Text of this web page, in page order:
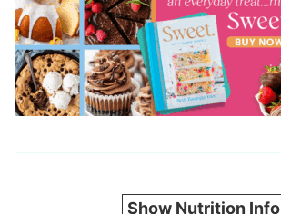
Show Nutrition Info